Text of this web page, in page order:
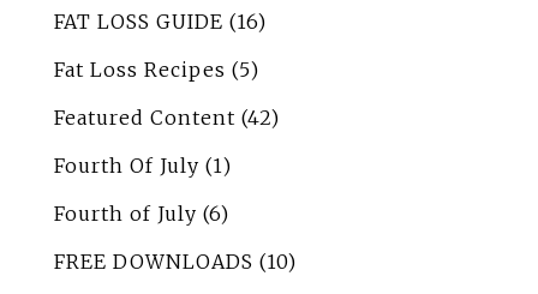
FAT LOSS GUIDE (16)
Fat Loss Recipes (5)
Featured Content (42)
Fourth Of July (1)
Fourth of July (6)
FREE DOWNLOADS (10)